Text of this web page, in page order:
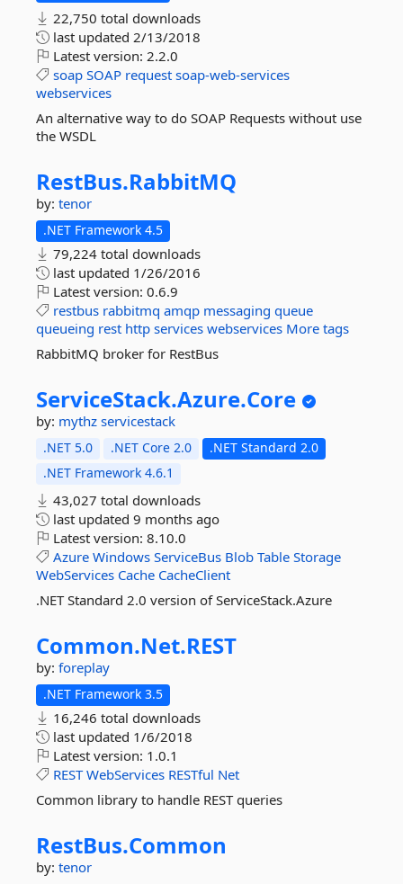
22,750 total downloads
last updated 2/13/2018
Latest version: 2.2.0
soap SOAP request soap-web-services
webservices
An alternative way to do SOAP Requests without use
the WSDL
RestBus.RabbitMQ
by: tenor
.NET Framework 4.5
79,224 total downloads
last updated 1/26/2016
Latest version: 0.6.9
restbus rabbitmq amqp messaging queue
queueing rest http services webservices More tags
RabbitMQ broker for RestBus
ServiceStack.Azure.Core
by: mythz servicestack
.NET 5.0 .NET Core 2.0
.NET Standard 2.0
.NET Framework 4.6.1
43,027 total downloads
last updated 9 months ago
Latest version: 8.10.0
Azure Windows ServiceBus Blob Table Storage
WebServices Cache CacheClient
.NET Standard 2.0 version of ServiceStack.Azure
Common.Net.REST
by: foreplay
.NET Framework 3.5
16,246 total downloads
last updated 1/6/2018
Latest version: 1.0.1
REST WebServices RESTful Net
Common library to handle REST queries
RestBus.Common
by: tenor